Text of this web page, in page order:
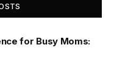
for Busy Moms: